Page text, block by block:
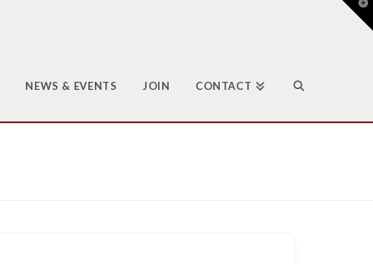
NEWS & EVENTS JOIN CONTACT